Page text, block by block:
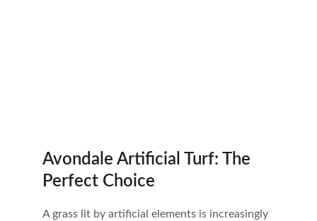
A grass lit by artificial elements is increasingly
Avondale Artificial Turf: The
Perfect Choice